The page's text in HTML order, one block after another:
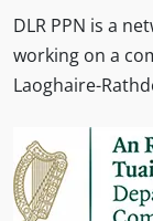
DLR PPN is a
working on a
Laoghaire-